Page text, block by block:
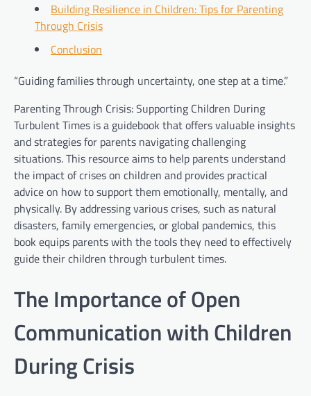
Building Resilience in Children: Tips for Parenting
Through Crisis
Conclusion
“Guiding families through uncertainty, one step at a time.”
Parenting Through Crisis: Supporting Children During
Turbulent Times is a guidebook that offers valuable insights
and strategies for parents navigating challenging
situations. This resource aims to help parents understand
the impact of crises on children and provides practical
advice on how to support them emotionally, mentally, and
physically. By addressing various crises, such as natural
disasters, family emergencies, or global pandemics, this
book equips parents with the tools they need to effectively
guide their children through turbulent times.
The Importance of Open
Communication with Children
During Crisis